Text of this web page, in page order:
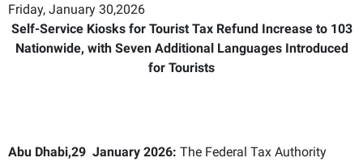
Friday, January 30,2026
Self-Service Kiosks for Tourist Tax Refund Increase to 103
Nationwide, with Seven Additional Languages Introduced
for Tourists
Abu Dhabi,29 January 2026: The Federal Tax Authority